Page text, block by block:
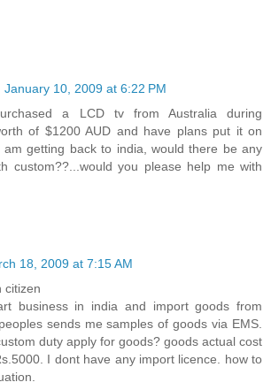
January 10, 2009 at 6:22 PM
a LCD tv from Australia during
of $1200 AUD and have plans put it on
am getting back to india, would there be any
custom??...would you please help me with
18, 2009 at 7:15 AM
citizen
business in india and import goods from
sends me samples of goods via EMS.
duty apply for goods? goods actual cost
I dont have any import licence. how to